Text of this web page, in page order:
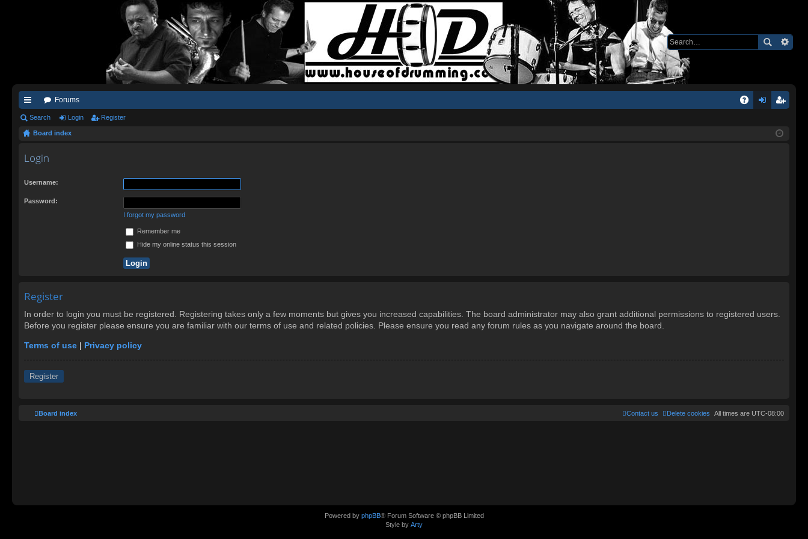
ui
ck
lin
Forums
ist
Search Login Register
Board index
Login
Username:
Password:
I forgot my password
Remember me
Hide my online status this session
Register
In order to login you must be registered. Registering takes only a few moments but gives you increased capabilities. The board administrator may also grant additional permissions to registered users.
Before you register please ensure you are familiar with our terms of use and related policies. Please ensure you read any forum rules as you navigate around the board.
Terms of use | Privacy policy
Register
Board index All times are UTC-08:00
Delete cookies
Contact us
Powered by phpBB® Forum Software © phpBB Limited
Style by Arty